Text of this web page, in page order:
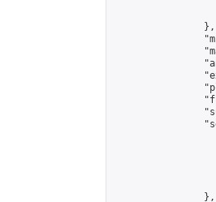
                },
                },